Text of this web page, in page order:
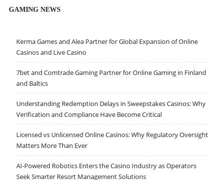
GAMING NEWS
Kerma Games and Alea Partner for Global Expansion of Online
Casinos and Live Casino
7bet and Comtrade Gaming Partner for Online Gaming in Finland
and Baltics
Understanding Redemption Delays in Sweepstakes Casinos: Why
Verification and Compliance Have Become Critical
Licensed vs Unlicensed Online Casinos: Why Regulatory Oversight
Matters More Than Ever
AI-Powered Robotics Enters the Casino Industry as Operators
Seek Smarter Resort Management Solutions